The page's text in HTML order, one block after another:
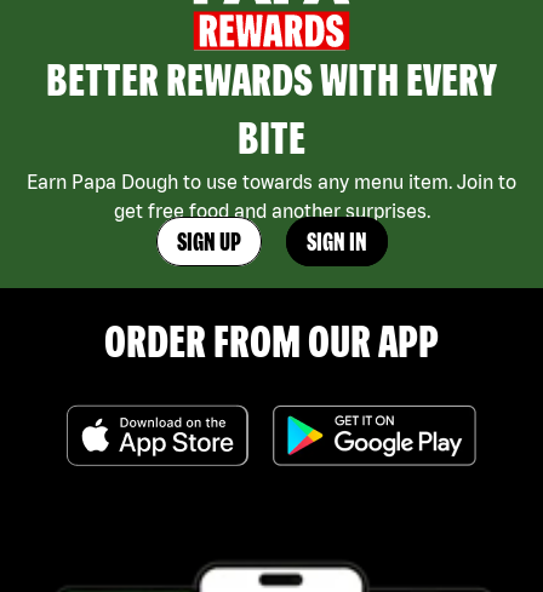
BETTER REWARDS WITH EVERY
BITE
Earn Papa Dough to use towards any menu item. Join to
get free food and another surprises.
SIGN UP SIGN IN
ORDER FROM OUR APP